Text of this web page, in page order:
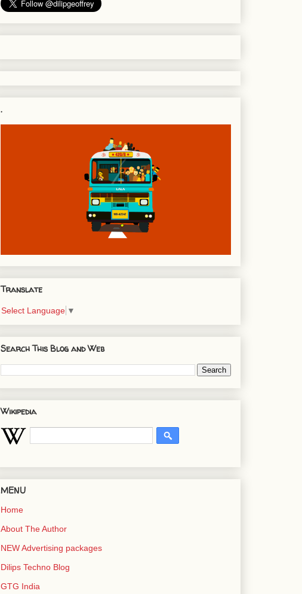
.
Translate
Select Language ▼
Search This Blog and Web
Wikipedia
MENU
Home
About The Author
NEW Advertising packages
Dilips Techno Blog
GTG India